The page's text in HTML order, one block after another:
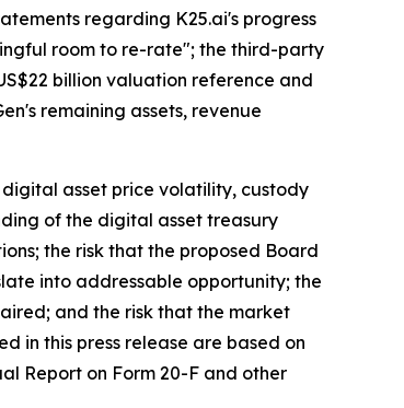
regarding K25.ai's progress
room to re-rate"; the third-party
billion valuation reference and
remaining assets, revenue
asset price volatility, custody
of the digital asset treasury
the risk that the proposed Board
into addressable opportunity; the
and the risk that the market
in this press release are based on
Report on Form 20-F and other